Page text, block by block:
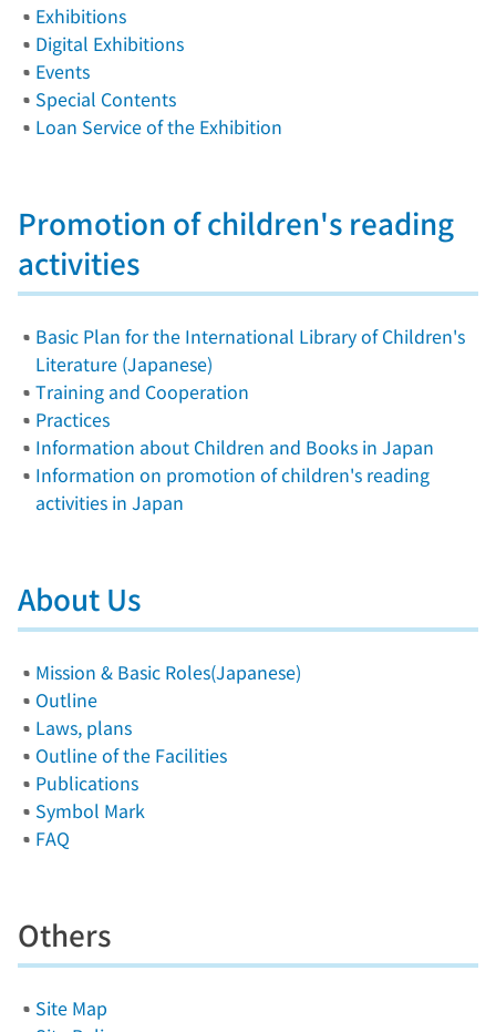
Exhibitions
Digital Exhibitions
Events
Special Contents
Loan Service of the Exhibition
Promotion of children's reading
activities
Basic Plan for the International Library of Children's
Literature (Japanese)
Training and Cooperation
Practices
Information about Children and Books in Japan
Information on promotion of children's reading
activities in Japan
About Us
Mission & Basic Roles(Japanese)
Outline
Laws, plans
Outline of the Facilities
Publications
Symbol Mark
FAQ
Others
Site Map